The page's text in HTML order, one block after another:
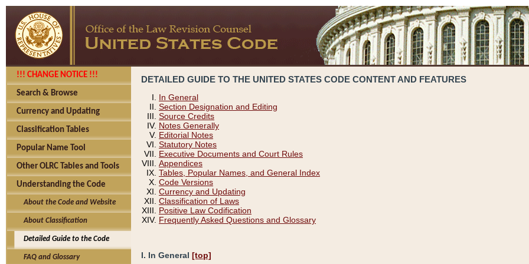
!!! CHANGE NOTICE !!!
Search & Browse
Currency and Updating
Classification Tables
Popular Name Tool
Other OLRC Tables and Tools
Understanding the Code
About the Code and Website
About Classification
Detailed Guide to the Code
FAQ and Glossary
DETAILED GUIDE TO THE UNITED STATES CODE CONTENT AND FEATURES
In General
Section Designation and Editing
Source Credits
Notes Generally
Editorial Notes
Statutory Notes
Executive Documents and Court Rules
Appendices
Tables, Popular Names, and General Index
Code Versions
Currency and Updating
Classification of Laws
Positive Law Codification
Frequently Asked Questions and Glossary
I. In General [top]